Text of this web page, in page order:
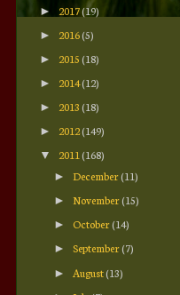
► 2017(19)
► 2016(5)
► 2015 (18)
► 2014(12)
► 2013 (18)
► 2012(149)
▼ 2011 (168)
►December(11)
►November(15)
► October(14)
►September(7)
► August(13)